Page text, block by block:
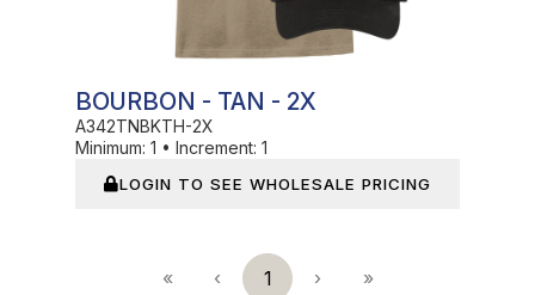
BOURBON - TAN - 2X
A342TNBKTH-2X
Minimum: 1 • Increment: 1
LOGIN TO SEE WHOLESALE PRICING
« ‹ 1 › »